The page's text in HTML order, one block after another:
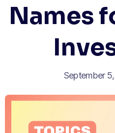
Names
September